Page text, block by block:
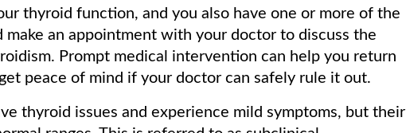
thyroid function, and you also have one or more of the
make an appointment with your doctor to discuss the
Prompt medical intervention can help you return
peace of mind if your doctor can safely rule it out.
thyroid issues and experience mild symptoms, but their